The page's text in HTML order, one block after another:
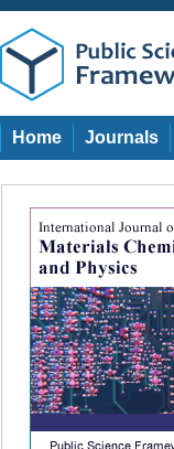
Home Journals